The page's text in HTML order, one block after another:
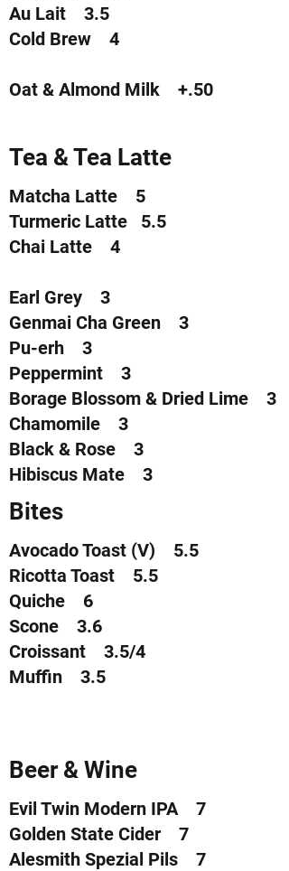
Au Lait 3.5
Cold Brew 4
Oat & Almond Milk +.50
Tea & Tea Latte
Matcha Latte 5
Turmeric Latte 5.5
Chai Latte 4
Earl Grey 3
Genmai Cha Green 3
Pu-erh 3
Peppermint 3
Borage Blossom & Dried Lime 3
Chamomile 3
Black & Rose 3
Hibiscus Mate 3
Bites
Avocado Toast (V) 5.5
Ricotta Toast 5.5
Quiche 6
Scone 3.6
Croissant 3.5/4
Muffin 3.5
Beer & Wine
Evil Twin Modern IPA 7
Golden State Cider 7
Alesmith Spezial Pils 7